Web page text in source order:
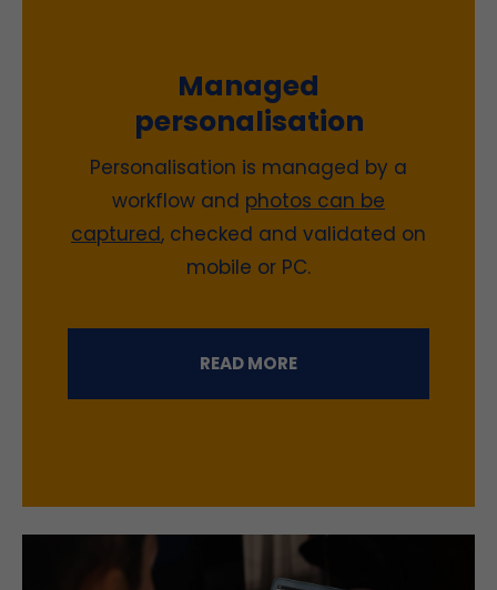
Managed
personalisation
Personalisation is managed by a
workflow and photos can be
captured, checked and validated on
mobile or PC.
READ MORE